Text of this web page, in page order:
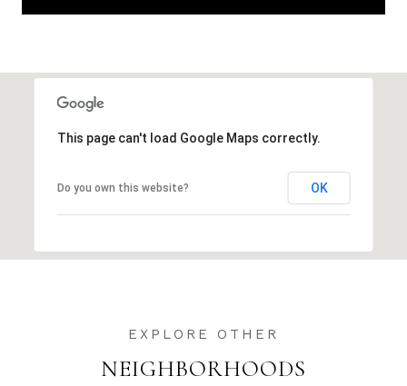
This page can't load Google Maps correctly.
Do you own this website? OK
NEIGHBORHOODS